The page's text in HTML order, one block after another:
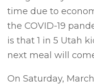
time due to
the COVID-19
is that 1 in 5 Utah
next meal will
On Saturday,